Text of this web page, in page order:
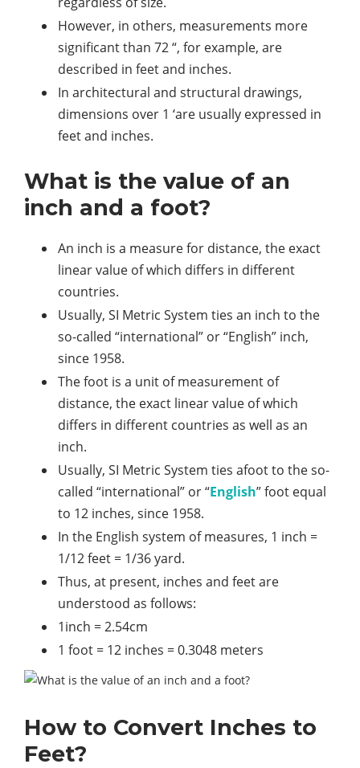
However, in others, measurements more
significant than 72 “, for example, are
described in feet and inches.
In architectural and structural drawings,
dimensions over 1 ‘are usually expressed in
feet and inches.
What is the value of an
inch and a foot?
An inch is a measure for distance, the exact
linear value of which differs in different
countries.
Usually, SI Metric System ties an inch to the
so-called “international” or “English” inch,
since 1958.
The foot is a unit of measurement of
distance, the exact linear value of which
differs in different countries as well as an
inch.
Usually, SI Metric System ties afoot to the so-
called “international” or “English” foot equal
to 12 inches, since 1958.
In the English system of measures, 1 inch =
1/12 feet = 1/36 yard.
Thus, at present, inches and feet are
understood as follows:
1inch = 2.54cm
1 foot = 12 inches = 0.3048 meters
How to Convert Inches to
Feet?